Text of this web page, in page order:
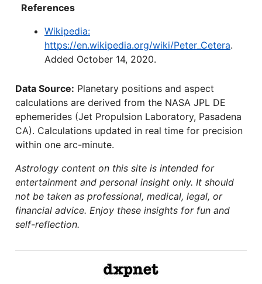
References
Wikipedia:
https://en.wikipedia.org/wiki/Peter_Cetera.
Added October 14, 2020.
Data Source: Planetary positions and aspect
calculations are derived from the NASA JPL DE
ephemerides (Jet Propulsion Laboratory, Pasadena
CA). Calculations updated in real time for precision
within one arc-minute.
Astrology content on this site is intended for
entertainment and personal insight only. It should
not be taken as professional, medical, legal, or
financial advice. Enjoy these insights for fun and
self-reflection.